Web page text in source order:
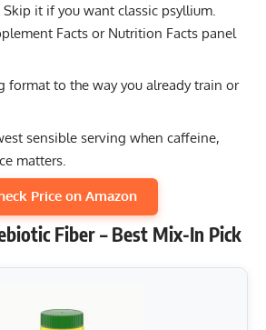
Skip it if you want classic psyllium.
Facts or Nutrition Facts panel
format to the way you already train or
sensible serving when caffeine,
matters.
Price on Amazon
Fiber – Best Mix-In Pick